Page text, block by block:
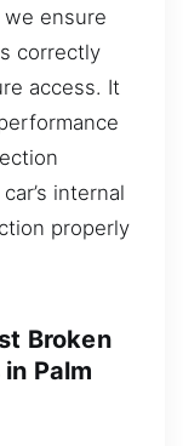
ensure
correctly
access. It
internal
properly
Broken
Palm